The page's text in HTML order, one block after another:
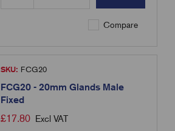
Compare
SKU: FCG20
FCG20 - 20mm Glands Male
Fixed
£17.80 Excl VAT